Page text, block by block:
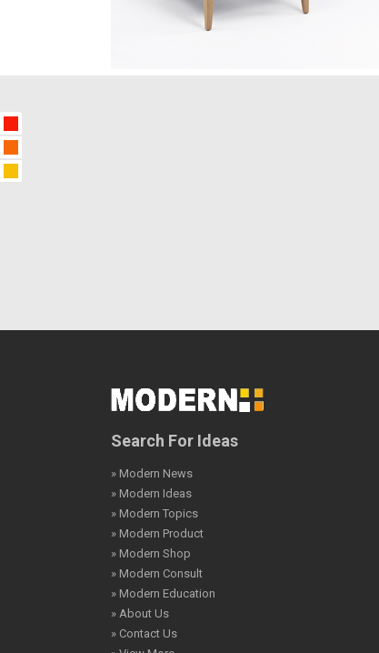
Search For Ideas
» Modern News
» Modern Ideas
» Modern Topics
» Modern Product
» Modern Shop
» Modern Consult
» Modern Education
» About Us
» Contact Us